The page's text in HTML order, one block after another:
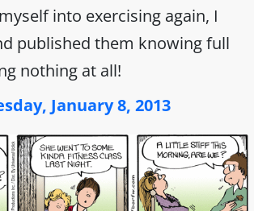
into exercising again, I
published them knowing full
nothing at all!
January 8, 2013